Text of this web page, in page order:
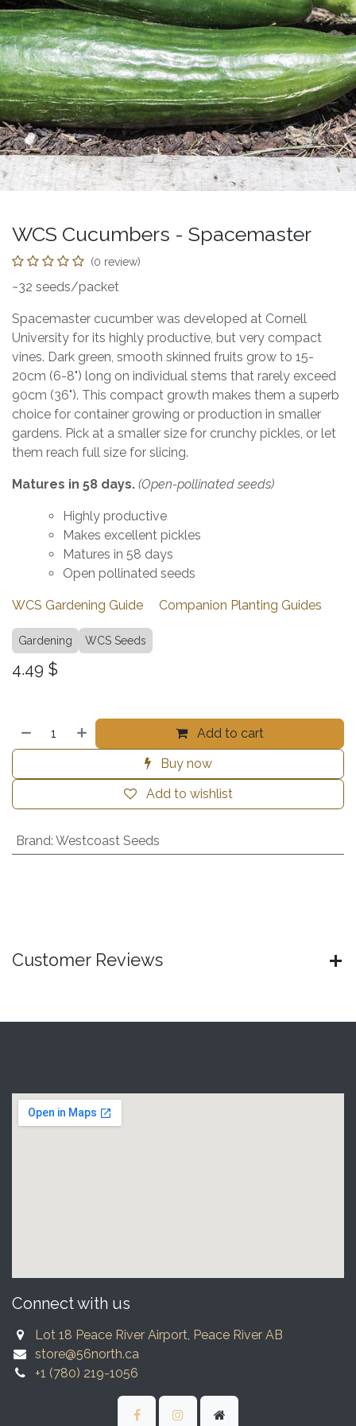
WCS Cucumbers - Spacemaster
(0 review)
~32 seeds/packet
Spacemaster cucumber was developed at Cornell
University for its highly productive, but very compact
vines. Dark green, smooth skinned fruits grow to 15-
20cm (6-8") long on individual stems that rarely exceed
90cm (36"). This compact growth makes them a superb
choice for container growing or production in smaller
gardens. Pick at a smaller size for crunchy pickles, or let
them reach full size for slicing.
Matures in 58 days. (Open-pollinated seeds)
Highly productive
Makes excellent pickles
Matures in 58 days
Open pollinated seeds
WCS Gardening Guide Companion Planting Guides
Gardening WCS Seeds
4.49 $
Add to cart
Buy now
Add to wishlist
Brand: Westcoast Seeds
Customer Reviews
Connect with us
Lot 18 Peace River Airport, Peace River AB
store@56north.ca
+1 (780) 219-1056